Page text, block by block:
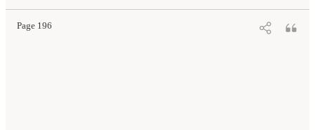
Page 196